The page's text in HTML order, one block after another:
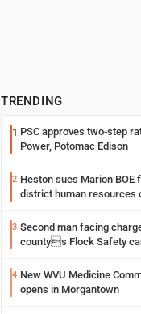
TRENDING
1 PSC approves two-step
Power, Potomac Edison
2 Heston sues Marion BOE
district human resources
3 Second man facing
countys Flock Safety
4 New WVU Medicine
opens in Morgantown